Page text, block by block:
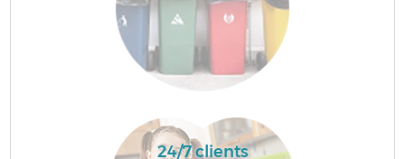
24/7 clients